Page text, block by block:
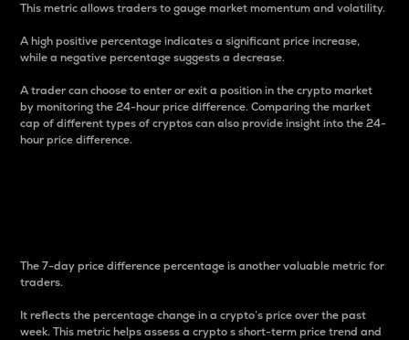
This metric allows traders to gauge market momentum and volatility.
A high positive percentage indicates a significant price increase,
while a negative percentage suggests a decrease.
A trader can choose to enter or exit a position in the crypto market
by monitoring the 24-hour price difference. Comparing the market
cap of different types of cryptos can also provide insight into the 24-
hour price difference.
The 7-day price difference percentage is another valuable metric for
traders.
It reflects the percentage change in a crypto’s price over the past
week. This metric helps assess a crypto s short-term price trend and